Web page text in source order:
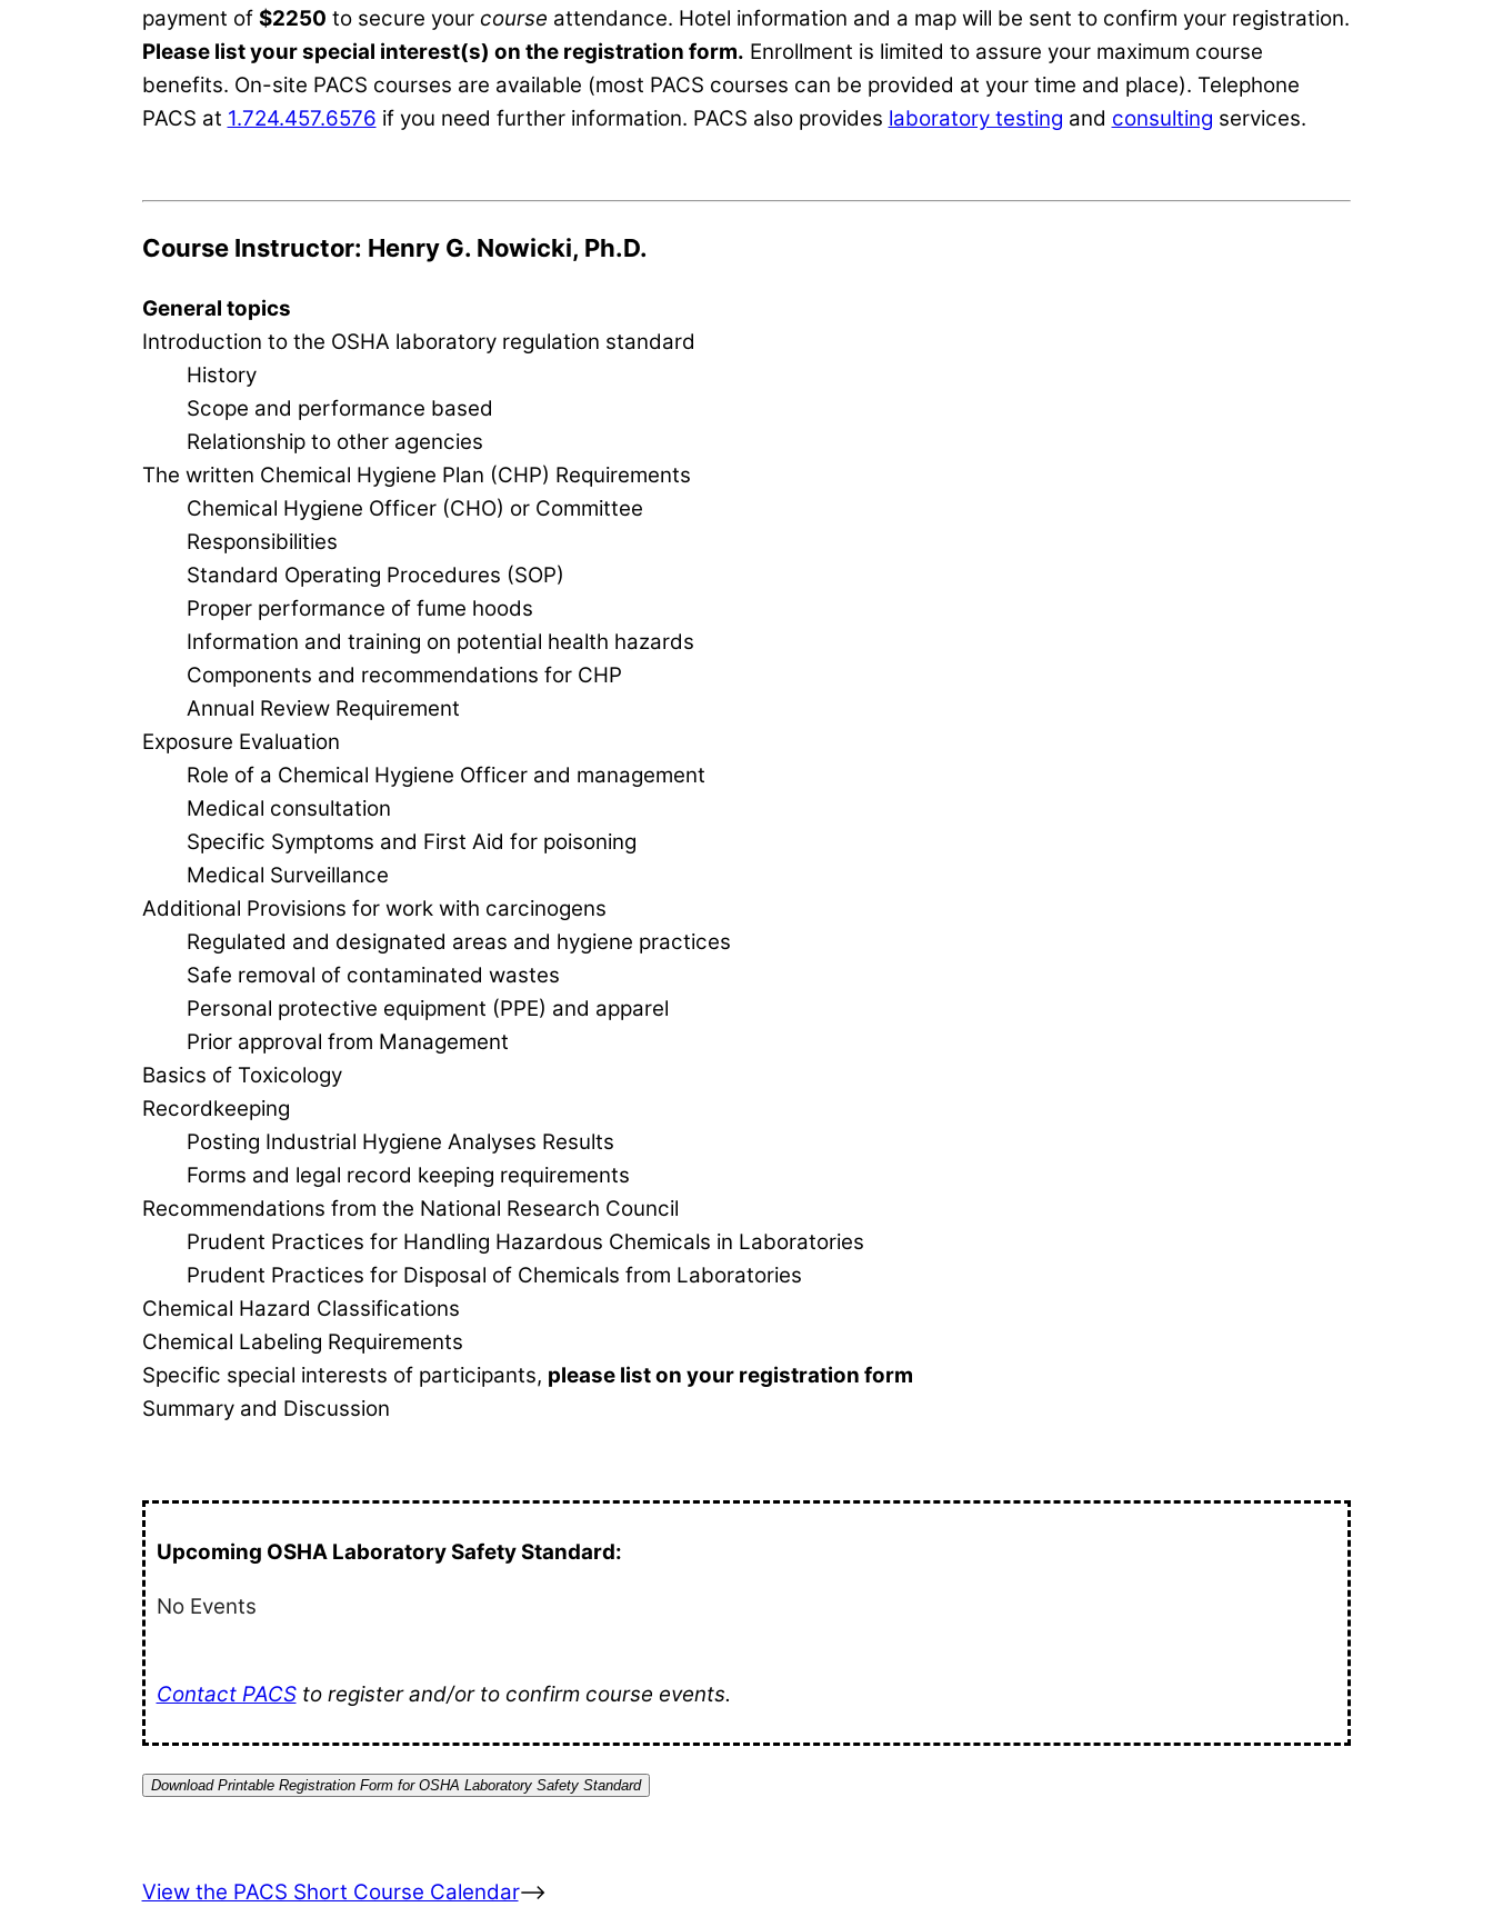
payment of $2250 to secure your course attendance. Hotel information and a map will be sent to confirm your registration.
Please list your special interest(s) on the registration form. Enrollment is limited to assure your maximum course
benefits. On-site PACS courses are available (most PACS courses can be provided at your time and place). Telephone
PACS at 1.724.457.6576 if you need further information. PACS also provides laboratory testing and consulting services.
Course Instructor: Henry G. Nowicki, Ph.D.
General topics
Introduction to the OSHA laboratory regulation standard
History
Scope and performance based
Relationship to other agencies
The written Chemical Hygiene Plan (CHP) Requirements
Chemical Hygiene Officer (CHO) or Committee
Responsibilities
Standard Operating Procedures (SOP)
Proper performance of fume hoods
Information and training on potential health hazards
Components and recommendations for CHP
Annual Review Requirement
Exposure Evaluation
Role of a Chemical Hygiene Officer and management
Medical consultation
Specific Symptoms and First Aid for poisoning
Medical Surveillance
Additional Provisions for work with carcinogens
Regulated and designated areas and hygiene practices
Safe removal of contaminated wastes
Personal protective equipment (PPE) and apparel
Prior approval from Management
Basics of Toxicology
Recordkeeping
Posting Industrial Hygiene Analyses Results
Forms and legal record keeping requirements
Recommendations from the National Research Council
Prudent Practices for Handling Hazardous Chemicals in Laboratories
Prudent Practices for Disposal of Chemicals from Laboratories
Chemical Hazard Classifications
Chemical Labeling Requirements
Specific special interests of participants, please list on your registration form
Summary and Discussion
Upcoming OSHA Laboratory Safety Standard:
No Events
Contact PACSto register and/or to confirm course events.
Download Printable Registration Form for OSHA Laboratory Safety Standard
View the PACS Short Course Calendar–>